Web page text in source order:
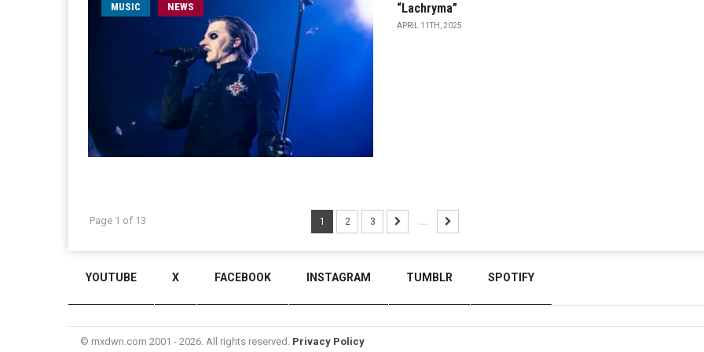
MUSIC NEWS
“Lachryma”
APRIL 11TH, 2025
Page 1 of 13 1 2 3 ...
YOUTUBE X FACEBOOK INSTAGRAM TUMBLR SPOTIFY
© mxdwn.com 2001 - 2026. All rights reserved. Privacy Policy